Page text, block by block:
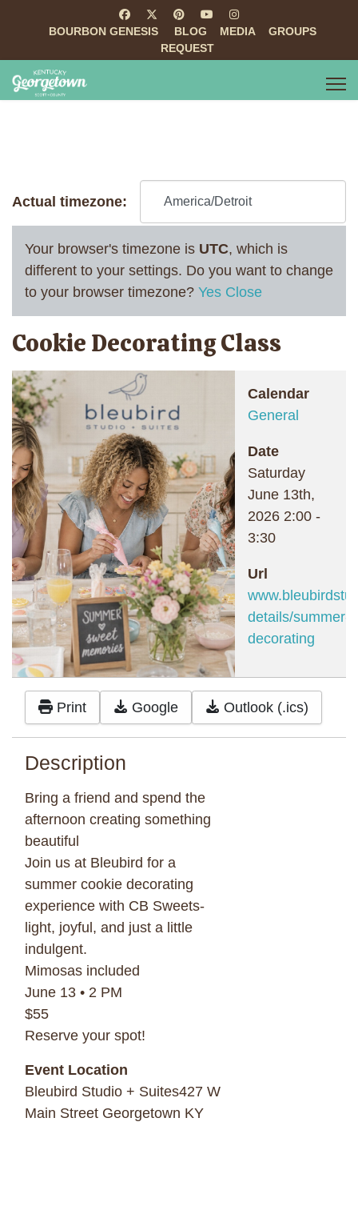
BOURBON GENESIS BLOG MEDIA
GROUPS
REQUEST
Actual timezone:
Your browser's timezone is UTC, which is
different to your settings. Do you want to change
to your browser timezone? Yes Close
Cookie Decorating Class
Calendar
General
Date
Saturday
June 13th,
2026 2:00 -
3:30
Url
details/summer-
decorating
Print Google Outlook (.ics)
Description
Bring a friend and spend the
afternoon creating something
beautiful
Join us at Bleubird for a
summer cookie decorating
experience with CB Sweets-
light, joyful, and just a little
indulgent.
Mimosas included
June 13 • 2 PM
$55
Reserve your spot!
Event Location
Bleubird Studio + Suites427 W
Main Street Georgetown KY